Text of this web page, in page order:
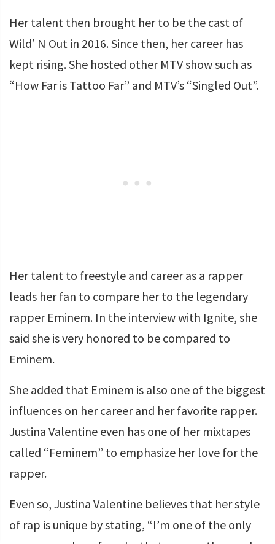
Her talent then brought her to be the cast of
Wild’ N Out in 2016. Since then, her career has
kept rising. She hosted other MTV show such as
“How Far is Tattoo Far” and MTV’s “Singled Out”.
Her talent to freestyle and career as a rapper
leads her fan to compare her to the legendary
rapper Eminem. In the interview with Ignite, she
said she is very honored to be compared to
Eminem.
She added that Eminem is also one of the biggest
influences on her career and her favorite rapper.
Justina Valentine even has one of her mixtapes
called “Feminem” to emphasize her love for the
rapper.
Even so, Justina Valentine believes that her style
of rap is unique by stating, “I’m one of the only